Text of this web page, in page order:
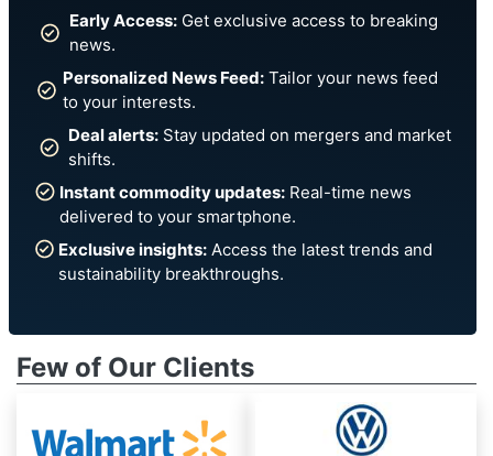
Early Access: Get exclusive access to breaking
news.
Personalized News Feed: Tailor your news feed
to your interests.
Deal alerts: Stay updated on mergers and market
shifts.
Instant commodity updates:Real-time news
delivered to your smartphone.
Exclusive insights: Access the latest trends and
sustainability breakthroughs.
Few of Our Clients